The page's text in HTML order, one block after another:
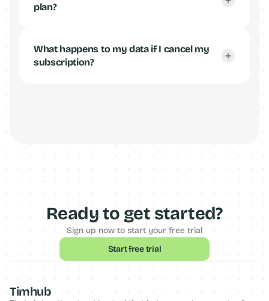
plan?
What happens to my data if I cancel my
subscription?
Ready to get started?
Sign up now to start your free trial
Start free trial
Timhub